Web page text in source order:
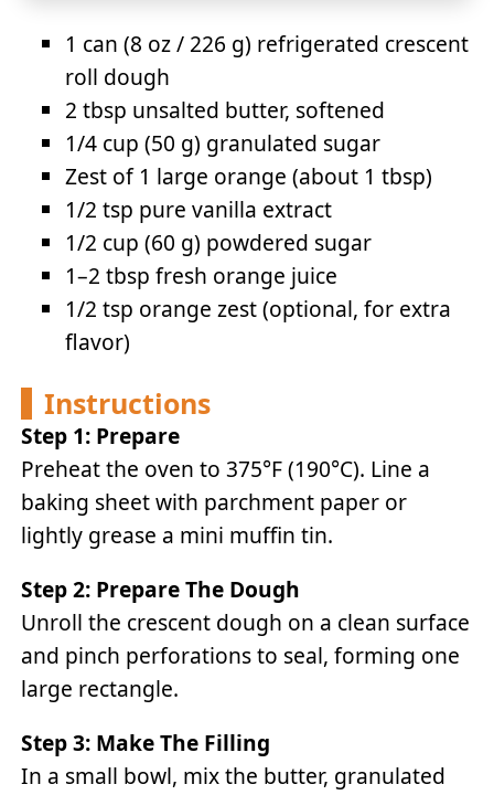
1 can (8 oz / 226 g) refrigerated crescent
roll dough
2 tbsp unsalted butter, softened
1/4 cup (50 g) granulated sugar
Zest of 1 large orange (about 1 tbsp)
1/2 tsp pure vanilla extract
1/2 cup (60 g) powdered sugar
1–2 tbsp fresh orange juice
1/2 tsp orange zest (optional, for extra
flavor)
Instructions
Step 1: Prepare
Preheat the oven to 375°F (190°C). Line a
baking sheet with parchment paper or
lightly grease a mini muffin tin.
Step 2: Prepare The Dough
Unroll the crescent dough on a clean surface
and pinch perforations to seal, forming one
large rectangle.
Step 3: Make The Filling
In a small bowl, mix the butter, granulated